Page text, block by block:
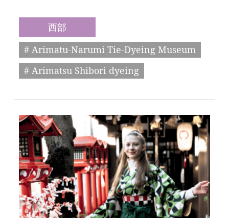
西部
# Arimatu-Narumi Tie-Dyeing Museum
# Arimatsu Shibori dyeing